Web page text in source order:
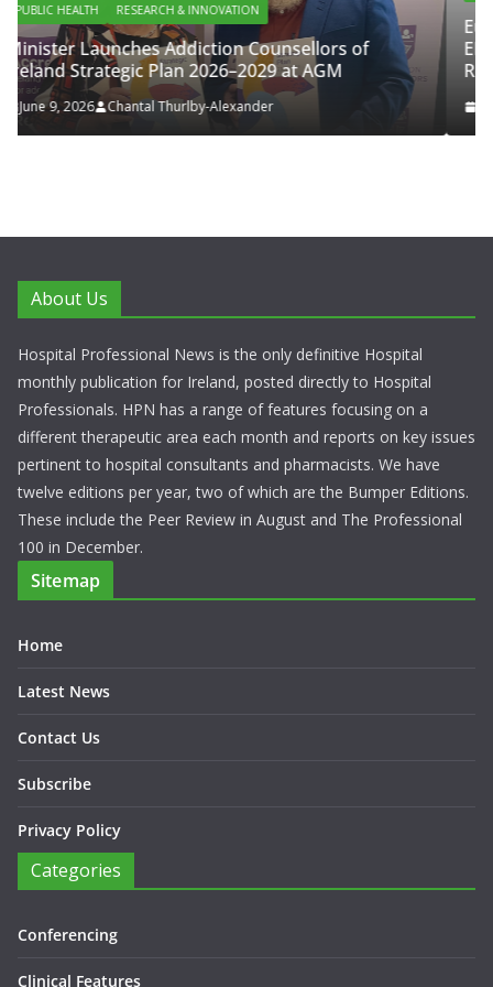
of
at AGM
European Commission Approves
ENFLONSIA™ for Prevention of
Respiratory Tract Disease in
June 4, 2026 Chantal Thurlby-Alexander
About Us
Hospital Professional News is the only definitive Hospital
monthly publication for Ireland, posted directly to Hospital
Professionals. HPN has a range of features focusing on a
different therapeutic area each month and reports on key issues
pertinent to hospital consultants and pharmacists. We have
twelve editions per year, two of which are the Bumper Editions.
These include the Peer Review in August and The Professional
100 in December.
Sitemap
Home
Latest News
Contact Us
Subscribe
Privacy Policy
Categories
Conferencing
Clinical Features